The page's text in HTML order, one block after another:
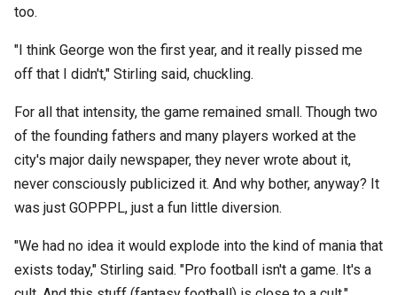
too.
"I think George won the first year, and it really pissed me
off that I didn't," Stirling said, chuckling.
For all that intensity, the game remained small. Though two
of the founding fathers and many players worked at the
city's major daily newspaper, they never wrote about it,
never consciously publicized it. And why bother, anyway? It
was just GOPPPL, just a fun little diversion.
"We had no idea it would explode into the kind of mania that
exists today," Stirling said. "Pro football isn't a game. It's a